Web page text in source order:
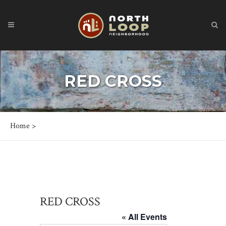
RED CROSS
Home >
RED CROSS
« All Events